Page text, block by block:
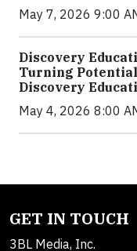
May 7, 2026 9:00
Discovery
Turning
Discovery
May 4, 2026 8:00
GET IN TOUCH
3BL Media, Inc.